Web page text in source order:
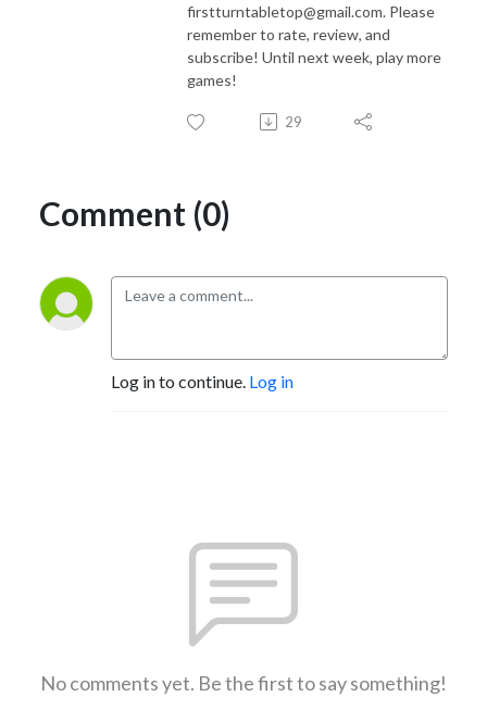
firstturntabletop@gmail.com. Please
remember to rate, review, and
subscribe! Until next week, play more
games!
29
Comment (0)
Log in to continue. Log in
No comments yet. Be the first to say something!